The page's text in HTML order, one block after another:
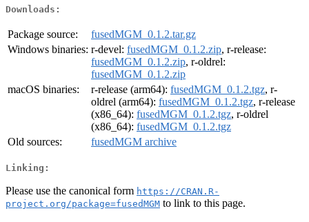
Downloads:
Package source:
fusedMGM_0.1.2.tar.gz
Windows binaries: r-devel: fusedMGM_0.1.2.zip, r-release:
fusedMGM_0.1.2.zip, r-oldrel:
fusedMGM_0.1.2.zip
macOS binaries:
r-release (arm64): fusedMGM_0.1.2.tgz, r-
oldrel (arm64): fusedMGM_0.1.2.tgz, r-release
(x86_64): fusedMGM_0.1.2.tgz, r-oldrel
(x86_64): fusedMGM_0.1.2.tgz
Old sources:
fusedMGM archive
Linking:
Please use the canonical form https://CRAN.R-
project.org/package=fusedMGM to link to this page.